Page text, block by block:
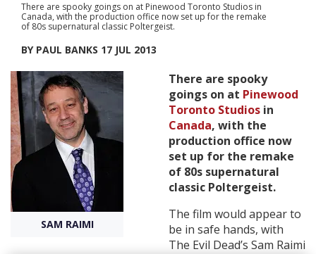
Categories
Location Hub
Features
Advertise
Newsletter Sign Up
There are spooky goings on at Pinewood Toronto Studios in
Canada, with the production office now set up for the remake
of 80s supernatural classic Poltergeist.
BY PAUL BANKS 17 JUL 2013
SAM RAIMI
There are spooky
goings on at Pinewood
Toronto Studios in
Canada, with the
production office now
set up for the remake
of 80s supernatural
classic Poltergeist.
The film would appear to
be in safe hands, with
The Evil Dead’s Sam Raimi